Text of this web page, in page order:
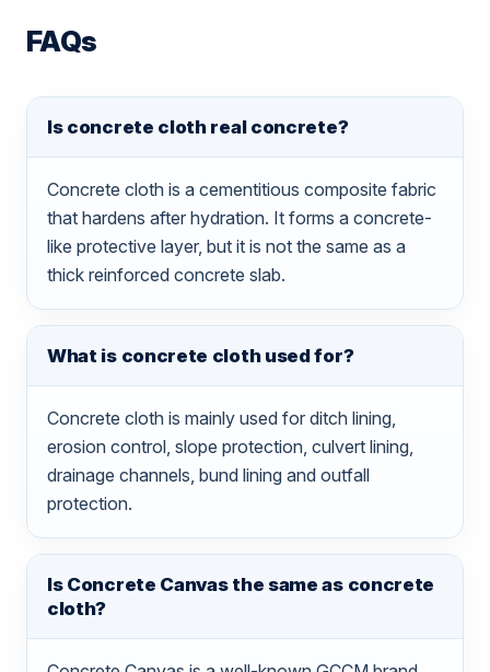
FAQs
Is concrete cloth real concrete?
Concrete cloth is a cementitious composite fabric
that hardens after hydration. It forms a concrete-
like protective layer, but it is not the same as a
thick reinforced concrete slab.
What is concrete cloth used for?
Concrete cloth is mainly used for ditch lining,
erosion control, slope protection, culvert lining,
drainage channels, bund lining and outfall
protection.
Is Concrete Canvas the same as concrete
cloth?